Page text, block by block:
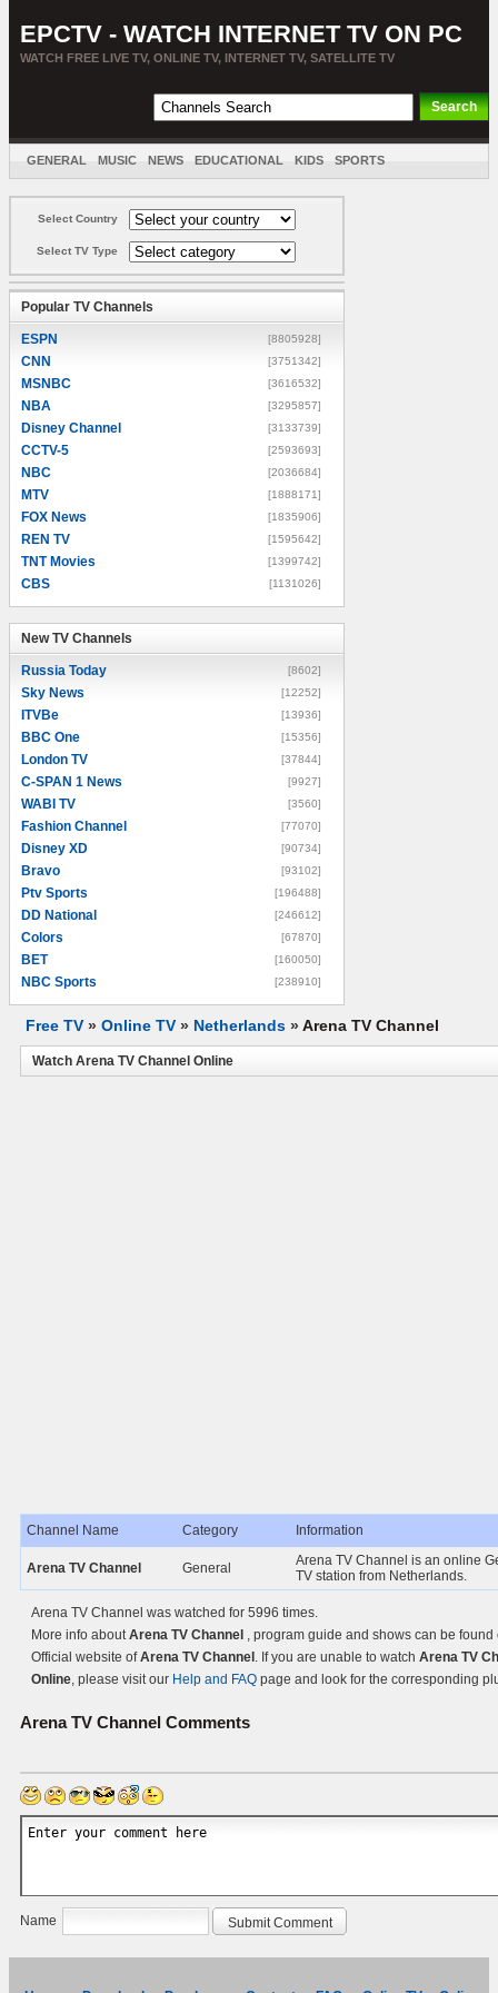
EPCTV - WATCH INTERNET TV ON PC
WATCH FREE LIVE TV, ONLINE TV, INTERNET TV, SATELLITE TV
GENERAL MUSIC NEWS EDUCATIONAL KIDS SPORTS
Select Country
Select TV Type
Popular TV Channels
ESPN [8805928]
CNN [3751342]
MSNBC [3616532]
NBA [3295857]
Disney Channel [3133739]
CCTV-5 [2593693]
NBC [2036684]
MTV [1888171]
FOX News [1835906]
REN TV [1595642]
TNT Movies [1399742]
CBS [1131026]
New TV Channels
Russia Today [8602]
Sky News [12252]
ITVBe [13936]
BBC One [15356]
London TV [37844]
C-SPAN 1 News [9927]
WABI TV [3560]
Fashion Channel [77070]
Disney XD [90734]
Bravo [93102]
Ptv Sports [196488]
DD National [246612]
Colors [67870]
BET [160050]
NBC Sports [238910]
Free TV » Online TV » Netherlands »Arena TV Channel
Watch Arena TV Channel Online
Channel Name Category Information
Arena TV Channel General
Arena TV Channel is an online
TV station from Netherlands.
Arena TV Channel was watched for 5996 times.
More info aboutArena TV Channel , program guide and shows can be found
Official website ofArena TV Channel . If you are unable to watch Arena TV
Online, please visit our Help and FAQ page and look for the corresponding
Arena TV Channel Comments
Name